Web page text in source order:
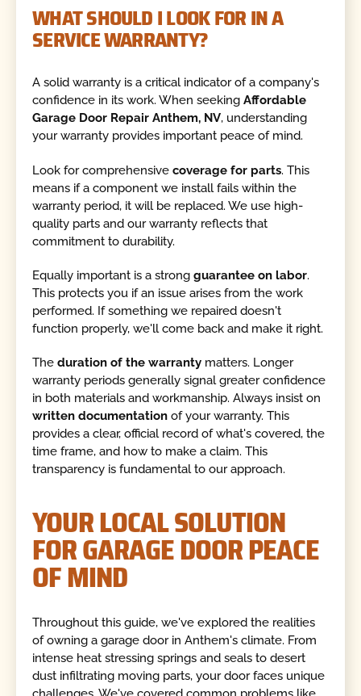
WHAT SHOULD I LOOK FOR IN A
SERVICE WARRANTY?
A solid warranty is a critical indicator of a company's
confidence in its work. When seekingAffordable
Garage Door Repair Anthem, NV, understanding
your warranty provides important peace of mind.
Look for comprehensivecoverage for parts. This
means if a component we install fails within the
warranty period, it will be replaced. We use high-
quality parts and our warranty reflects that
commitment to durability.
Equally important is a strongguarantee on labor.
This protects you if an issue arises from the work
performed. If something we repaired doesn't
function properly, we'll come back and make it right.
Theduration of the warranty matters. Longer
warranty periods generally signal greater confidence
in both materials and workmanship. Always insist on
written documentation of your warranty. This
provides a clear, official record of what's covered, the
time frame, and how to make a claim. This
transparency is fundamental to our approach.
YOUR LOCAL SOLUTION
FOR GARAGE DOOR PEACE
OF MIND
Throughout this guide, we've explored the realities
of owning a garage door in Anthem's climate. From
intense heat stressing springs and seals to desert
dust infiltrating moving parts, your door faces unique